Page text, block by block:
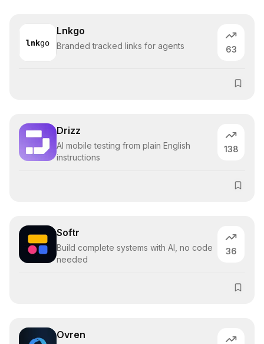
Lnkgo
Branded tracked links for agents 63
Drizz
AI mobile testing from plain English
instructions
138
Softr
Build complete systems with AI, no code
needed
36
Ovren